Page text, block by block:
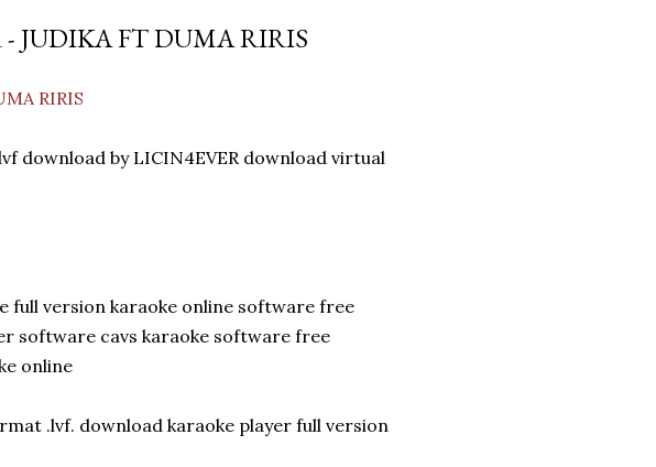
JUDIKA FT DUMA RIRIS
RIRIS
download by LICIN4EVER download virtual
version karaoke online software free
software cavs karaoke software free
online
.lvf. download karaoke player full version